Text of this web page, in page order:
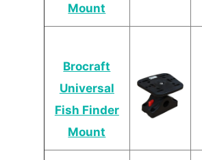
Mount
Brocraft
Universal
Fish Finder
Mount